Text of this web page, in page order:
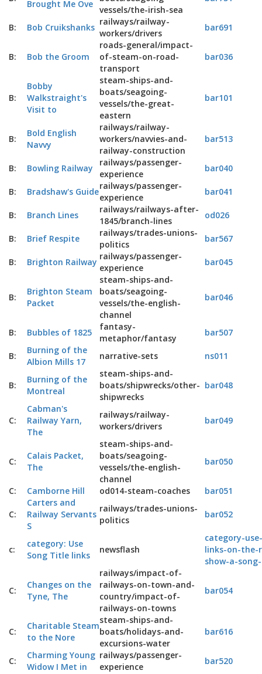
Brought Me Ove
vessels/the-irish-sea
B: Bob Cruikshanks
railways/railway-
workers/drivers
bar691
B: Bob the Groom
roads-general/impact-
of-steam-on-road-
transport
bar036
B:
Bobby
Walkstraight's
Visit to
steam-ships-and-
boats/seagoing-
vessels/the-great-
eastern
bar101
B:
Bold English
Navvy
railways/railway-
workers/navvies-and-
railway-construction
bar513
B: Bowling Railway
railways/passenger-
experience
bar040
B: Bradshaw's Guide
railways/passenger-
experience
bar041
B: Branch Lines
railways/railways-after-
1845/branch-lines
od026
B: Brief Respite
railways/trades-unions-
politics
bar567
B: Brighton Railway
railways/passenger-
experience
bar045
B:
Brighton Steam
Packet
steam-ships-and-
boats/seagoing-
vessels/the-english-
channel
bar046
B: Bubbles of 1825
fantasy-
metaphor/fantasy
bar507
B:
Burning of the
Albion Mills 17
narrative-sets ns011
B:
Burning of the
Montreal
steam-ships-and-
boats/shipwrecks/other-
shipwrecks
bar048
C:
Cabman's
Railway Yarn,
The
railways/railway-
workers/drivers
bar049
C:
Calais Packet,
The
steam-ships-and-
boats/seagoing-
vessels/the-english-
channel
bar050
C: Camborne Hill od014-steam-coaches bar051
C:
Carters and
Railway Servants
S
railways/trades-unions-
politics
bar052
c:
category: Use
Song Title links
newsflash
category-
links-on-
show-a-
C:
Changes on the
Tyne, The
railways/impact-of-
railways-on-town-and-
country/impact-of-
railways-on-towns
bar054
C:
Charitable Steam
to the Nore
steam-ships-and-
boats/holidays-and-
excursions-water
bar616
C:
Charming Young
Widow I Met in
railways/passenger-
experience
bar520